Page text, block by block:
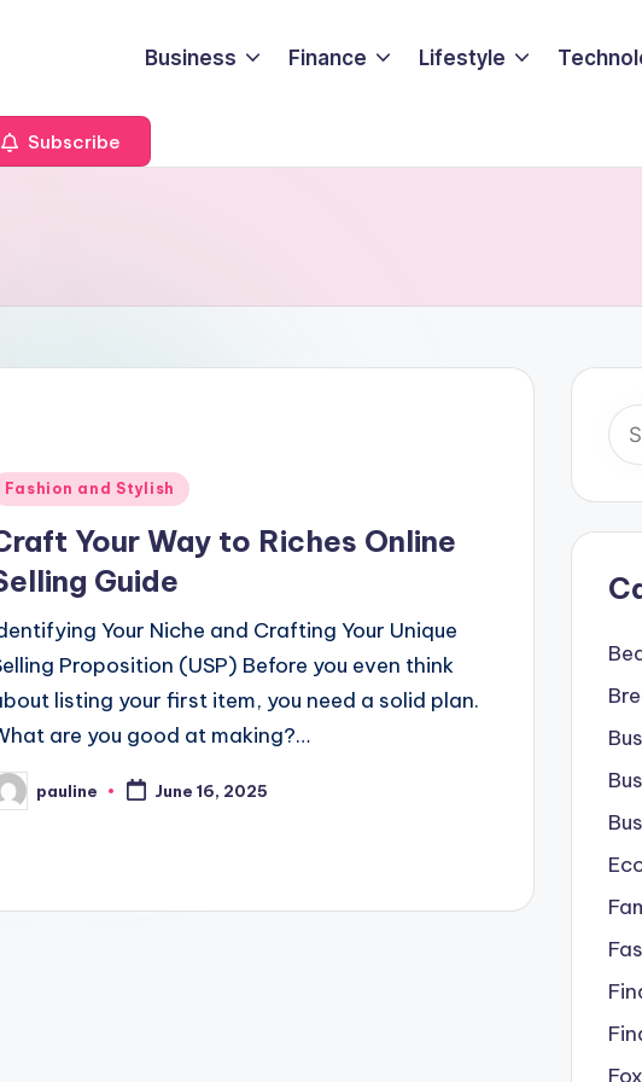
Business Finance Lifestyle
Subscribe
Fashion and Stylish
Your Way to Riches Online
Guide
Your Niche and Crafting Your Unique
Proposition (USP) Before you even think
listing your first item, you need a solid plan.
are you good at making?…
pauline June 16, 2025